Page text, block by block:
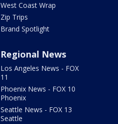
West Coast Wrap
Zip Trips
Brand Spotlight
Regional News
Los Angeles News - FOX
11
Phoenix News - FOX 10
Phoenix
Seattle News - FOX 13
Seattle